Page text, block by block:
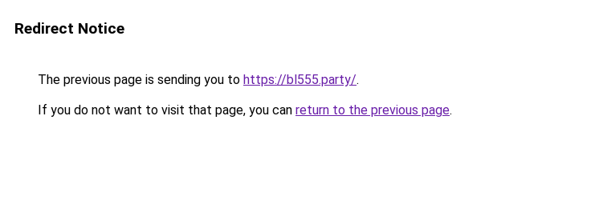
Redirect Notice
The previous page is sending you to https://bl555.party/.
If you do not want to visit that page, you can return to the previous page.